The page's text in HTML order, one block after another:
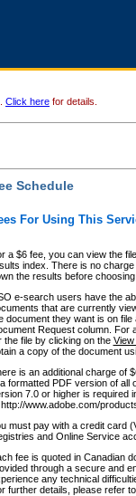
Click here for details.
Schedule
For Using This
a $6 fee, you can view the
index. There is no
the results before choosing
e-search users have the
that are currently
document they want is on
Request column. For
the file by clicking on the View
a copy of the document
is an additional charge of
formatted PDF version of all
7.0 or higher is required
www.adobe.com/
must pay with a credit card
and Online Service
fee is quoted in Canadian
through a secure and
any technical
further details, please refer